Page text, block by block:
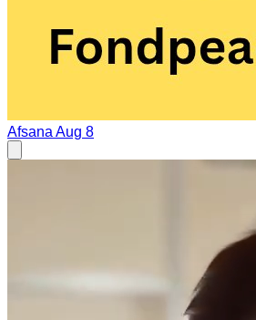
Afsana Aug 8